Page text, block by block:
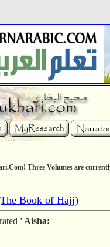
Three Volumes are
Book of Hajj)
' Aisha: